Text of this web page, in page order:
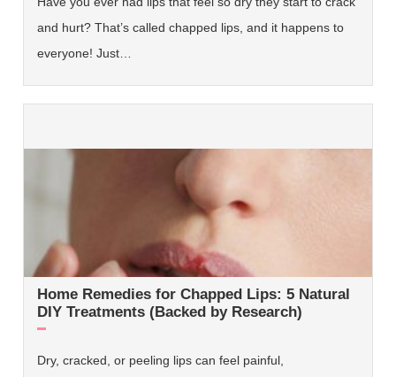
and hurt? That’s called chapped lips, and it happens to
everyone! Just…
Home Remedies for Chapped Lips: 5 Natural
DIY Treatments (Backed by Research)
Dry, cracked, or peeling lips can feel painful,